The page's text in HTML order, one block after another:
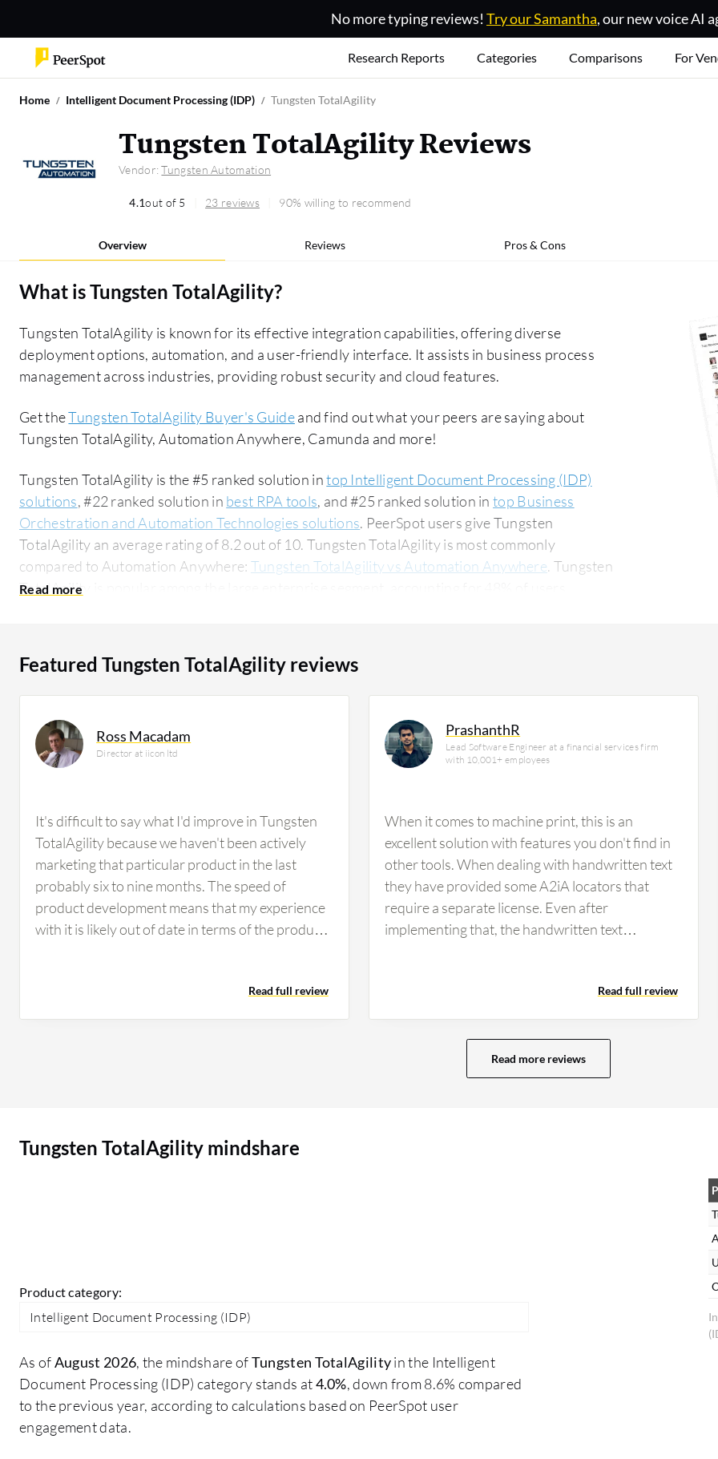
No more typing reviews! Try our Samantha, our new voice AI
Research Reports Categories Comparisons For
Home Intelligent Document Processing (IDP) Tungsten TotalAgility
Tungsten TotalAgility Reviews
Vendor:Tungsten Automation
4.1out of 5 23 reviews 90% willing to recommend
Overview Reviews Pros & Cons
What isTungsten TotalAgility?
Tungsten TotalAgility is known for its effective integration capabilities, offering diverse
deployment options, automation, and a user-friendly interface. It assists in business process
management across industries, providing robust security and cloud features.
Get theTungsten TotalAgility Buyer's Guideand find out what your peers are saying about
Tungsten TotalAgility, Automation Anywhere, Camunda and more!
Tungsten TotalAgility is the #5 ranked solution intop Intelligent Document Processing (IDP)
solutions, #22 ranked solution in best RPA tools, and #25 ranked solution intop Business
Orchestration and Automation Technologies solutions. PeerSpot users give Tungsten
TotalAgility an average rating of 8.2 out of 10. Tungsten TotalAgility is most commonly
compared to Automation Anywhere: Tungsten TotalAgility vs Automation Anywhere. Tungsten
TotalAgility is popular among the large enterprise segment, accounting for 48% of users
Featured Tungsten TotalAgility reviews
Ross Macadam
Director at iicon ltd
It's difficult to say what I'd improve in Tungsten
TotalAgility because we haven't been actively
marketing that particular product in the last
probably six to nine months. The speed of
product development means that my experience
with it is likely out of date in terms of the product
change in terms of the adoption of cloud
technologies and the offerings those cloud
the offers are competing in the same space. I look
Read full review
PrashanthR
Lead Software Engineer at a financial services firm
with 10,001+ employees
When it comes to machine print, this is an
excellent solution with features you don't find in
other tools. When dealing with handwritten text
they have provided some A2iA locators that
require a separate license. Even after
implementing that, the handwritten text
looking for OCR without the need to extract
anything, then I would suggest a product such as
Textract or another free software. If data
extraction is needed for additional processes
then I would recommend Kofax. I rate this
Read full review
Read more reviews
Tungsten TotalAgility mindshare
Product category:
Intelligent Document Processing (IDP)
As ofAugust 2026, the mindshare ofTungsten TotalAgilityin the Intelligent
Document Processing (IDP) category stands at4.0%, down from 8.6% compared
to the previous year, according to calculations based on PeerSpot user
engagement data.